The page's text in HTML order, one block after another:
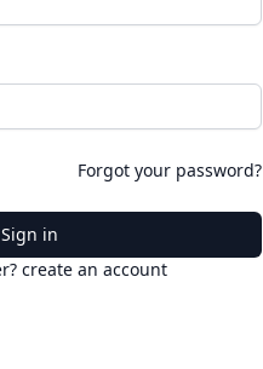
Forgot your password?
Sign in
create an account